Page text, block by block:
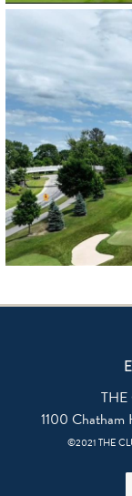
1100 Chatham
©2021 THE